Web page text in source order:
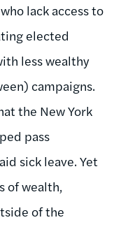
lack access to
elected
less wealthy
campaigns.
the New York
pass
sick leave. Yet
of wealth,
of the